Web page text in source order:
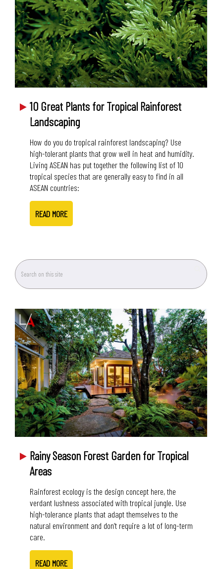
10 Great Plants for Tropical Rainforest
Landscaping
How do you do tropical rainforest landscaping? Use
high-tolerant plants that grow well in heat and humidity.
Living ASEAN has put together the following list of 10
tropical species that are generally easy to find in all
ASEAN countries:
READ MORE
Rainy Season Forest Garden for Tropical
Areas
Rainforest ecology is the design concept here, the
verdant lushness associated with tropical jungle. Use
high-tolerance plants that adapt themselves to the
natural environment and don’t require a lot of long-term
care.
READ MORE